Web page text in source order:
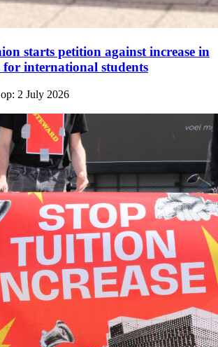
starts petition against increase in
for international students
2 July 2026